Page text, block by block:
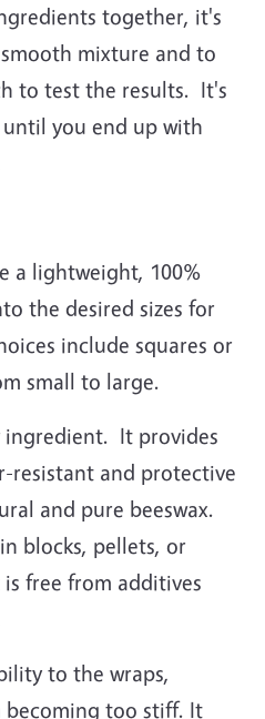
together, it's
mixture and to
to test the results. It's
you end up with
a lightweight, 100%
the desired sizes for
include squares or
small to large.
ingredient. It provides
resistant and protective
and pure beeswax.
blocks, pellets, or
free from additives
to the wraps,
too stiff. It